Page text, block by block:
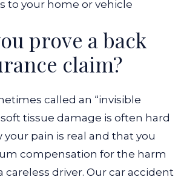
to your home or vehicle
prove a back
claim?
called an “invisible
tissue damage is often hard
your pain is real and that you
compensation for the harm
careless driver. Our car accident